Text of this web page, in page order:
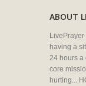
ABOUT
having a
24 hours a
core
hurting...